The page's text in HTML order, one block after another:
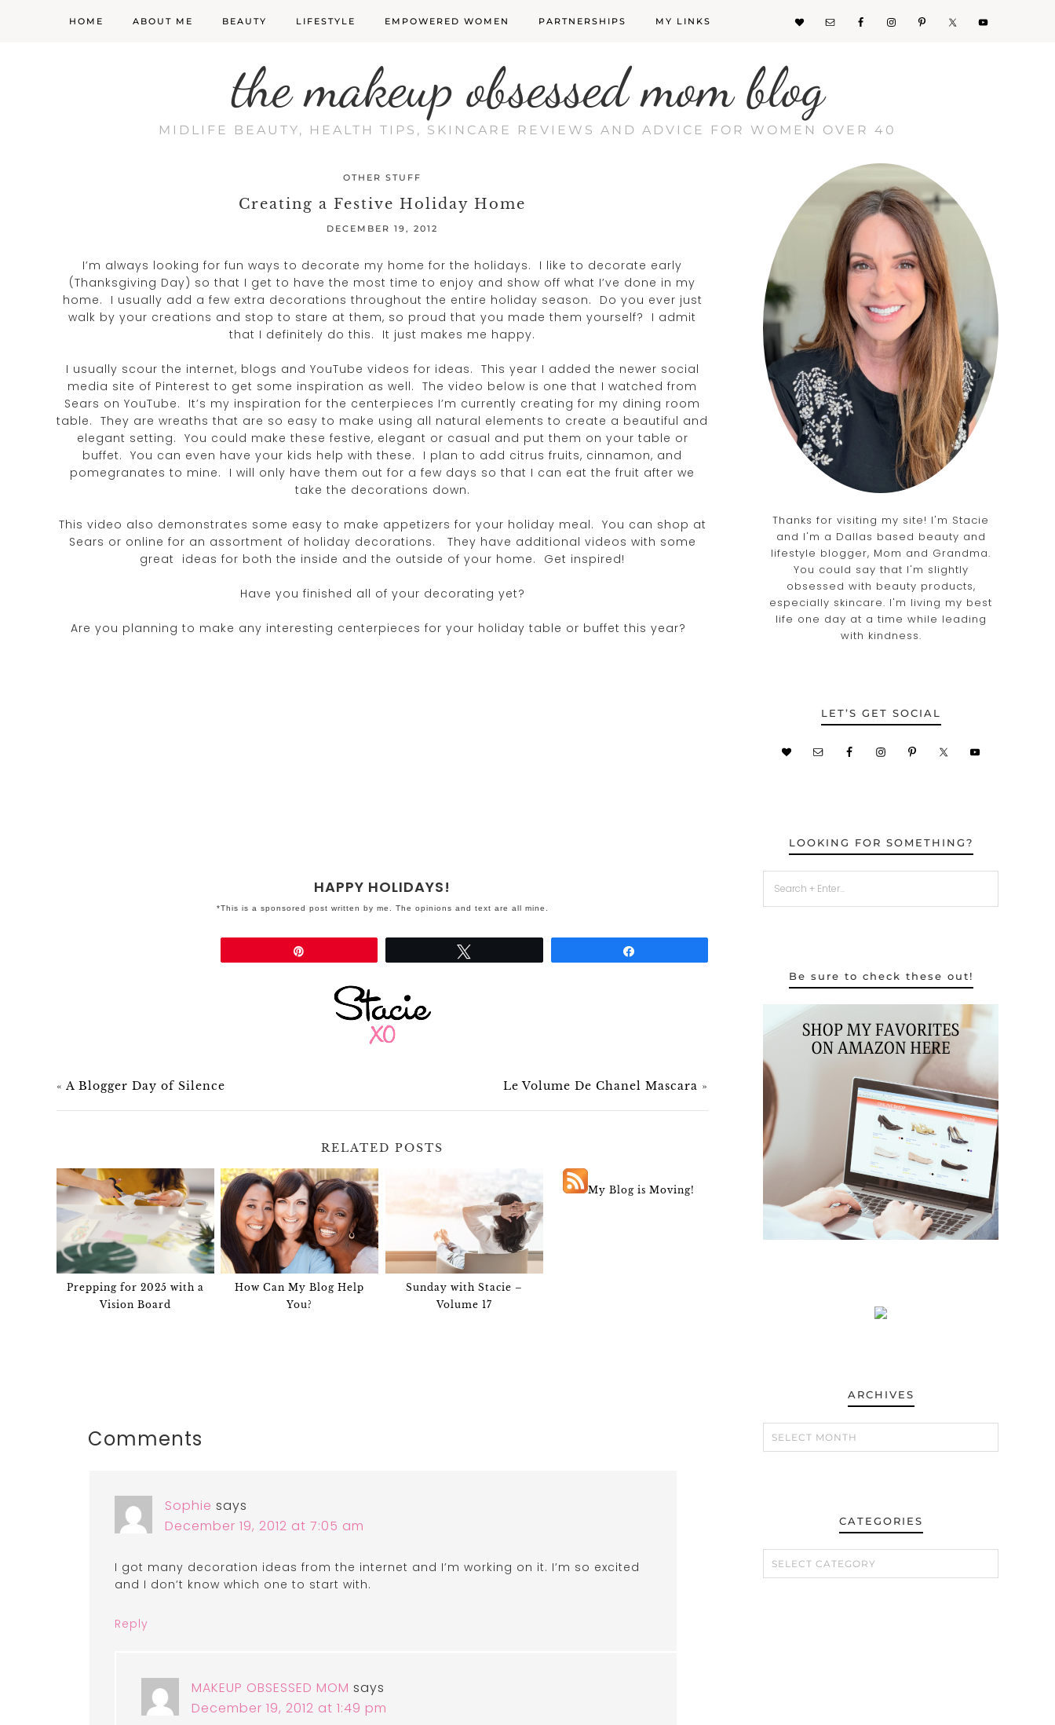
HOME ABOUT ME BEAUTY LIFESTYLE EMPOWERED WOMEN PARTNERSHIPS MY LINKS
the makeup obsessed mom blog
MIDLIFE BEAUTY, HEALTH TIPS, SKINCARE REVIEWS AND ADVICE FOR WOMEN OVER 40
OTHER STUFF
Creating a Festive Holiday Home
DECEMBER 19, 2012
I’m always looking for fun ways to decorate my home for the holidays. I like to decorate early
(Thanksgiving Day) so that I get to have the most time to enjoy and show off what I’ve done in my
home. I usually add a few extra decorations throughout the entire holiday season. Do you ever just
walk by your creations and stop to stare at them, so proud that you made them yourself? I admit
that I definitely do this. It just makes me happy.
I usually scour the internet, blogs and YouTube videos for ideas. This year I added the newer social
media site of Pinterest to get some inspiration as well. The video below is one that I watched from
Sears on YouTube. It’s my inspiration for the centerpieces I’m currently creating for my dining room
table. They are wreaths that are so easy to make using all natural elements to create a beautiful and
elegant setting. You could make these festive, elegant or casual and put them on your table or
buffet. You can even have your kids help with these. I plan to add citrus fruits, cinnamon, and
pomegranates to mine. I will only have them out for a few days so that I can eat the fruit after we
take the decorations down.
This video also demonstrates some easy to make appetizers for your holiday meal. You can shop at
Sears or online for an assortment of holiday decorations. They have additional videos with some
great ideas for both the inside and the outside of your home. Get inspired!
Have you finished all of your decorating yet?
Are you planning to make any interesting centerpieces for your holiday table or buffet this year?
HAPPY HOLIDAYS!
*This is a sponsored post written by me. The opinions and text are all mine.
« A Blogger Day of Silence Le Volume De Chanel Mascara »
RELATED POSTS
Prepping for 2025 with a
Vision Board
How Can My Blog Help
You?
Sunday with Stacie –
Volume 17
My Blog is Moving!
Comments
Sophie says
December 19, 2012 at 7:05 am
I got many decoration ideas from the internet and I’m working on it. I’m so excited
and I don’t know which one to start with.
Reply
MAKEUP OBSESSED MOM says
December 19, 2012 at 1:49 pm
Thanks for visiting my site! I'm Stacie
and I'm a Dallas based beauty and
lifestyle blogger, Mom and Grandma.
You could say that I'm slightly
obsessed with beauty products,
especially skincare. I'm living my best
life one day at a time while leading
with kindness.
LET’S GET SOCIAL
LOOKING FOR SOMETHING?
Be sure to check these out!
ARCHIVES
CATEGORIES
CATEGORIES